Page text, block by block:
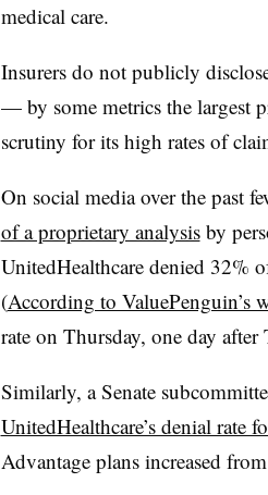
medical care.
Insurers do not publicly
— by some metrics the largest
scrutiny for its high rates of
On social media over the past
of a proprietary analysisby
UnitedHealthcare denied 32%
(According to ValuePenguin’s
rate on Thursday, one day
Similarly, a Senate
UnitedHealthcare’s denial rate
Advantage plans increased